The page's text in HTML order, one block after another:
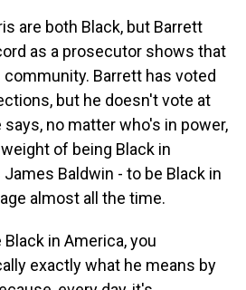
are both Black, but Barrett
as a prosecutor shows that
Barrett has voted
but he doesn't vote at
no matter who's in power,
of being Black in
Baldwin - to be Black in
almost all the time.
Black in America, you
exactly what he means by